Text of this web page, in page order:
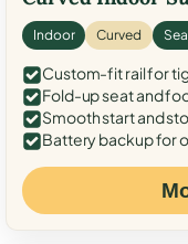
Indoor Curved
Custom-fit rail for
Fold-up seat and
Smooth start and
Battery backup for